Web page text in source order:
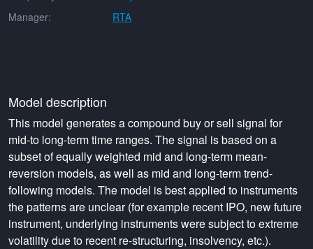
Manager:
RTA
Model description
This model generates a compound buy or sell signal for
mid-to long-term time ranges. The signal is based on a
subset of equally weighted mid and long-term mean-
reversion models, as well as mid and long-term trend-
following models. The model is best applied to instruments
the patterns are unclear (for example recent IPO, new future
instrument, underlying instruments were subject to extreme
volatility due to recent re-structuring, insolvency, etc.).